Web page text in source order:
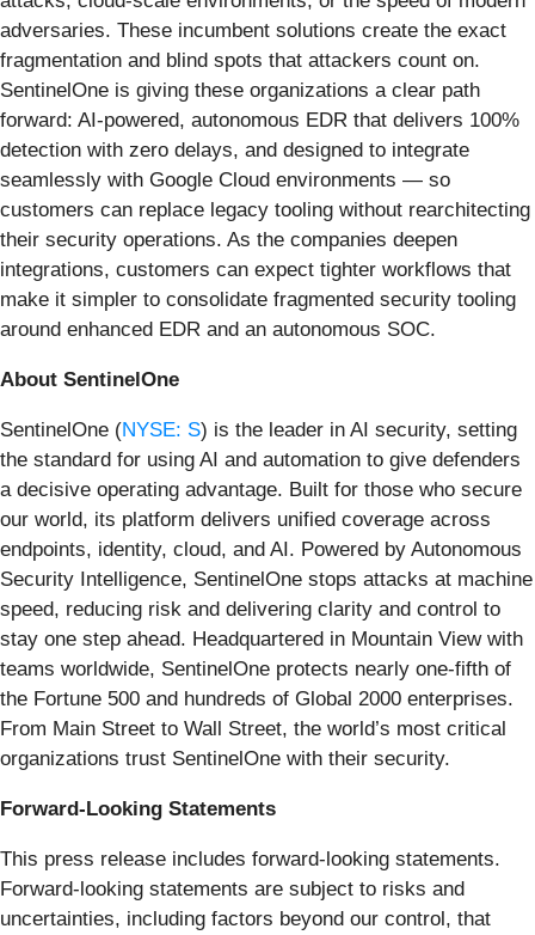
adversaries. These incumbent solutions create the exact
fragmentation and blind spots that attackers count on.
SentinelOne is giving these organizations a clear path
forward: AI-powered, autonomous EDR that delivers 100%
detection with zero delays, and designed to integrate
seamlessly with Google Cloud environments — so
customers can replace legacy tooling without rearchitecting
their security operations. As the companies deepen
integrations, customers can expect tighter workflows that
make it simpler to consolidate fragmented security tooling
around enhanced EDR and an autonomous SOC.
About SentinelOne
SentinelOne (NYSE: S) is the leader in AI security, setting
the standard for using AI and automation to give defenders
a decisive operating advantage. Built for those who secure
our world, its platform delivers unified coverage across
endpoints, identity, cloud, and AI. Powered by Autonomous
Security Intelligence, SentinelOne stops attacks at machine
speed, reducing risk and delivering clarity and control to
stay one step ahead. Headquartered in Mountain View with
teams worldwide, SentinelOne protects nearly one-fifth of
the Fortune 500 and hundreds of Global 2000 enterprises.
From Main Street to Wall Street, the world’s most critical
organizations trust SentinelOne with their security.
Forward-Looking Statements
This press release includes forward-looking statements.
Forward-looking statements are subject to risks and
uncertainties, including factors beyond our control, that